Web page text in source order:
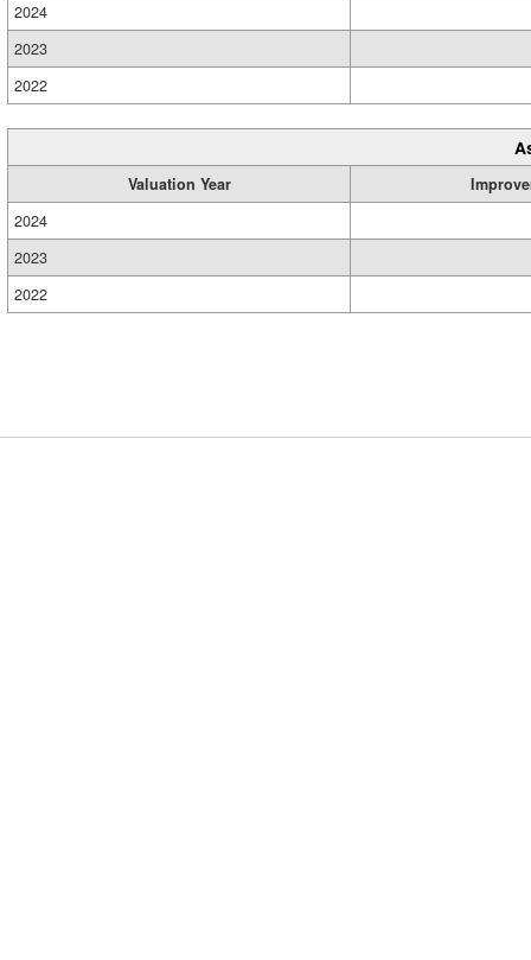
2024
2023
2022
Valuation Year
2024
2023
2022